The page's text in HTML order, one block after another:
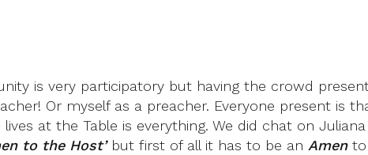
is very participatory but having the crowd
Or myself as a preacher. Everyone present is
at the Table is everything. We did chat on
to the Host’ but first of all it has to be an Amento